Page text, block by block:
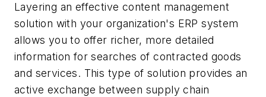
Layering an effective content management
solution with your organization's ERP system
allows you to offer richer, more detailed
information for searches of contracted goods
and services. This type of solution provides an
active exchange between supply chain